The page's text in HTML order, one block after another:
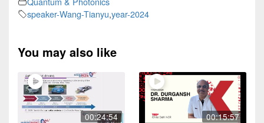
speaker-Wang-Tianyu,year-2024
You may also like
00:24:54 00:15:57